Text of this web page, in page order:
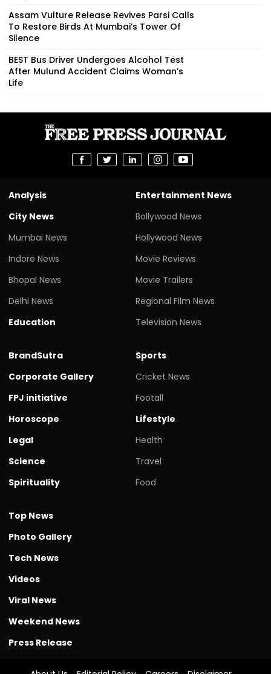
Assam Vulture Release Revives Parsi Calls
To Restore Birds At Mumbai’s Tower Of
Silence
BEST Bus Driver Undergoes Alcohol Test
After Mulund Accident Claims Woman’s
Life
Analysis
City News
Mumbai News
Indore News
Bhopal News
Delhi News
Education
Entertainment News
Bollywood News
Hollywood News
Movie Reviews
Movie Trailers
Regional Film News
Television News
BrandSutra
Corporate Gallery
FPJ initiative
Horoscope
Legal
Science
Spirituality
Sports
Cricket News
Footall
Lifestyle
Health
Travel
Food
Top News
Photo Gallery
Tech News
Videos
Viral News
Weekend News
Press Release